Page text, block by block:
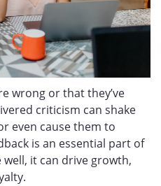
wrong or that they’ve
criticism can shake
even cause them to
is an essential part of
it can drive growth,